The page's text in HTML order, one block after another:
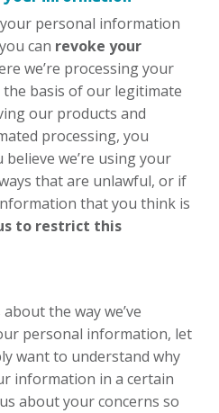
personal information
can revoke your
we’re processing your
basis of our legitimate
our products and
processing, you
believe we’re using your
that are unlawful, or if
that you think is
to restrict this
the way we’ve
personal information, let
want to understand why
information in a certain
about your concerns so